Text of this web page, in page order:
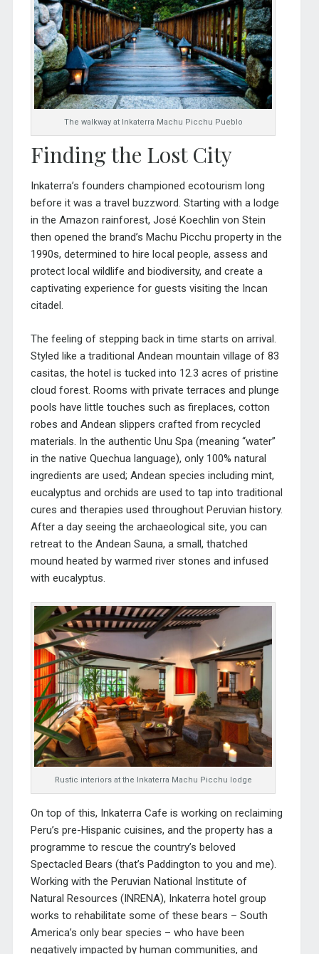
The walkway at Inkaterra Machu Picchu Pueblo
Finding the Lost City
Inkaterra’s founders championed ecotourism long
before it was a travel buzzword. Starting with a lodge
in the Amazon rainforest, José Koechlin von Stein
then opened the brand’s Machu Picchu property in the
1990s, determined to hire local people, assess and
protect local wildlife and biodiversity, and create a
captivating experience for guests visiting the Incan
citadel.
The feeling of stepping back in time starts on arrival.
Styled like a traditional Andean mountain village of 83
casitas, the hotel is tucked into 12.3 acres of pristine
cloud forest. Rooms with private terraces and plunge
pools have little touches such as fireplaces, cotton
robes and Andean slippers crafted from recycled
materials. In the authentic Unu Spa (meaning “water”
in the native Quechua language), only 100% natural
ingredients are used; Andean species including mint,
eucalyptus and orchids are used to tap into traditional
cures and therapies used throughout Peruvian history.
After a day seeing the archaeological site, you can
retreat to the Andean Sauna, a small, thatched
mound heated by warmed river stones and infused
with eucalyptus.
Rustic interiors at the Inkaterra Machu Picchu lodge
On top of this, Inkaterra Cafe is working on reclaiming
Peru’s pre-Hispanic cuisines, and the property has a
programme to rescue the country’s beloved
Spectacled Bears (that’s Paddington to you and me).
Working with the Peruvian National Institute of
Natural Resources (INRENA), Inkaterra hotel group
works to rehabilitate some of these bears – South
America’s only bear species – who have been
negatively impacted by human communities, and